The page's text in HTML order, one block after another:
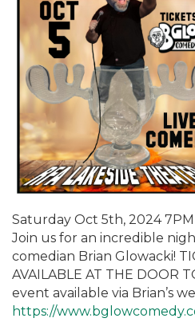
Saturday Oct 5th, 2024
Join us for an incredible
comedian Brian Glowacki!
AVAILABLE AT THE DOOR
event available via Brian’s
https://